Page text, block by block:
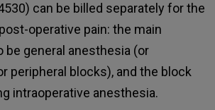
can be billed separately for the
operative pain: the main
be general anesthesia (or
peripheral blocks), and the block
intraoperative anesthesia.